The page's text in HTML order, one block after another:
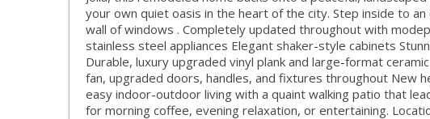
your own quiet oasis in the heart of the city. Step inside to
wall of windows . Completely updated throughout with
stainless steel appliances Elegant shaker-style cabinets
Durable, luxury upgraded vinyl plank and large-format
fan, upgraded doors, handles, and fixtures throughout New
easy indoor-outdoor living with a quaint walking patio that
for morning coffee, evening relaxation, or entertaining.